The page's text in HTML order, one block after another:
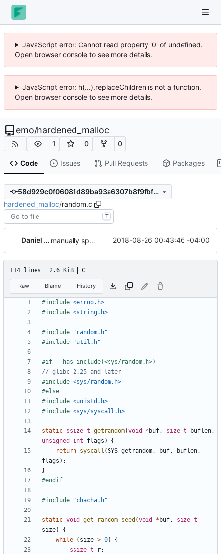
JavaScript error: Cannot read property '0' of undefined.
Open browser console to see more details.
JavaScript error: h(...).replaceChildren is not a function.
Open browser console to see more details.
emo/hardened_malloc
1 0 0
Code Issues Pull Requests Packages
58d929c0f06081d89ba93a6307b8f9fbf32752cc
hardened_malloc/random.c
T
Daniel Micay manually specialize the CSPRNG cache 2018-08-26 00:43:46 -04:00
114 lines 2.6 KiB C
Raw Blame History
#include <errno.h>
#include <string.h>
#include
"random.h"
#include
"util.h"
#include <sys/random.h>
#include <unistd.h>
#include <sys/syscall.h>
static ssize_t getrandom(void * buf, size_t buflen,
unsigned
int flags )
{
return syscall (SYS_getrandom, buf, buflen,
flags );
}
#include "chacha.h"
static void get_random_seed (void * buf,
size_t
size)
{
while
( size > 0)
{
ssize_t
r;